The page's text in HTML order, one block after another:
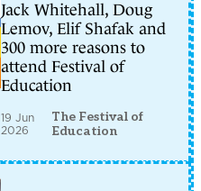
Jack Whitehall, Doug
Lemov, Elif Shafak and
300 more reasons to
attend Festival of
Education
19 Jun
2026
The Festival of
Education